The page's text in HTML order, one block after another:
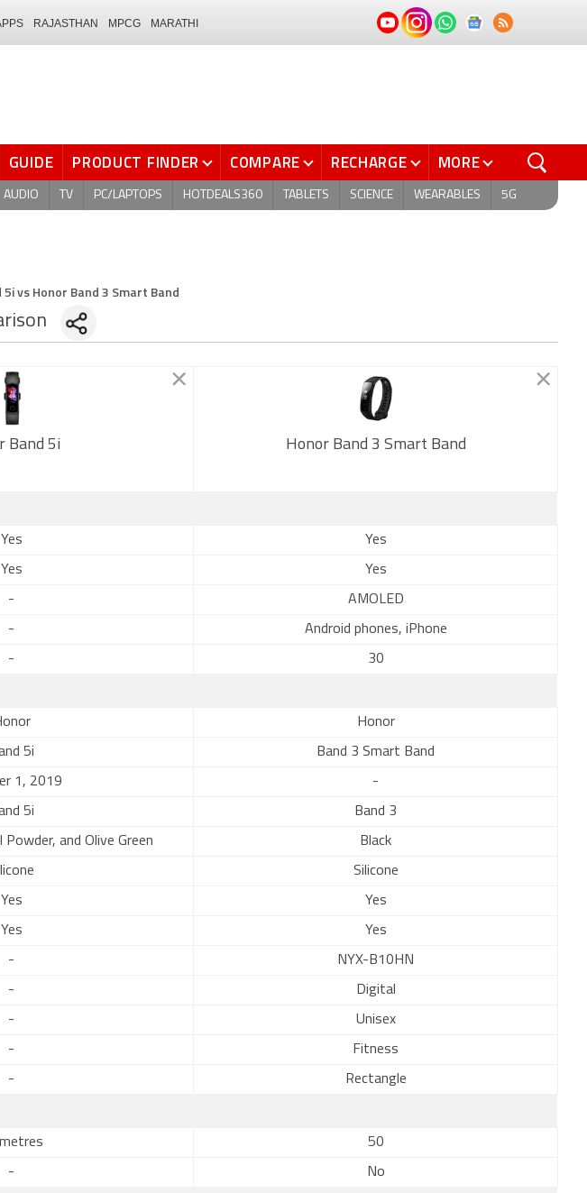
RAJASTHAN MPCG MARATHI
GUIDE PRODUCT FINDER COMPARE RECHARGE MORE
AUDIO TV PC/LAPTOPS HOTDEALS360 TABLETS SCIENCE WEARABLES 5G
5i vs Honor Band 3 Smart Band
Band 5i Honor Band 3 Smart Band
Yes Yes
Yes Yes
- AMOLED
- Android phones, iPhone
- 30
Honor
5i Band 3 Smart Band
1, 2019 -
5i Band 3
and Olive Green Black
Silicone
Yes Yes
Yes Yes
- NYX-B10HN
- Digital
- Unisex
- Fitness
- Rectangle
50
- No